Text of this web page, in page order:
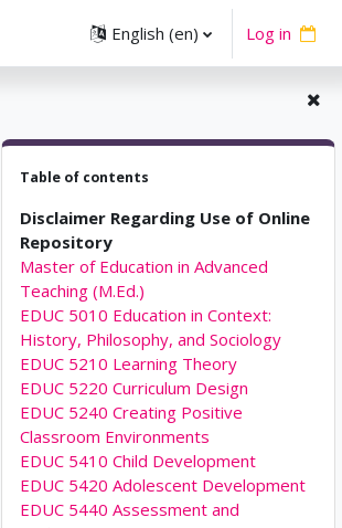
English ‎(en)‎ Log in
Skip Table of contents
Table of contents
Disclaimer Regarding Use of Online
Repository
Master of Education in Advanced
Teaching (M.Ed.)
EDUC 5010 Education in Context:
History, Philosophy, and Sociology
EDUC 5210 Learning Theory
EDUC 5220 Curriculum Design
EDUC 5240 Creating Positive
Classroom Environments
EDUC 5410 Child Development
EDUC 5420 Adolescent Development
EDUC 5440 Assessment and